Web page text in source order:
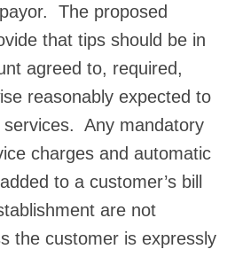
The proposed
that tips should be in
agreed to, required,
reasonably expected to
services. Any mandatory
charges and automatic
to a customer’s bill
are not
the customer is expressly